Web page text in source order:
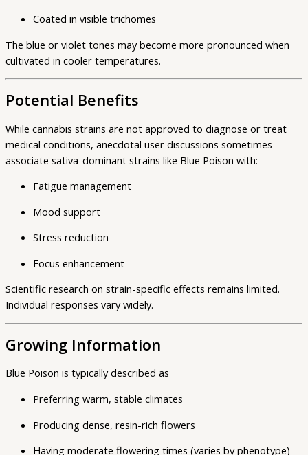
Coated in visible trichomes
The blue or violet tones may become more pronounced when
cultivated in cooler temperatures.
Potential Benefits
While cannabis strains are not approved to diagnose or treat
medical conditions, anecdotal user discussions sometimes
associate sativa-dominant strains like Blue Poison with:
Fatigue management
Mood support
Stress reduction
Focus enhancement
Scientific research on strain-specific effects remains limited.
Individual responses vary widely.
Growing Information
Blue Poison is typically described as
Preferring warm, stable climates
Producing dense, resin-rich flowers
Having moderate flowering times (varies by phenotype)